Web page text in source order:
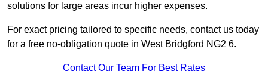
solutions for large areas incur higher expenses.
For exact pricing tailored to specific needs, contact us today
for a free no-obligation quote in West Bridgford NG2 6.
Contact Our Team For Best Rates